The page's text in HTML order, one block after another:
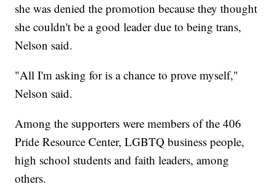
she was denied the promotion because they thought
she couldn't be a good leader due to being trans,
Nelson said.
"All I'm asking for is a chance to prove myself,"
Nelson said.
Among the supporters were members of the 406
Pride Resource Center, LGBTQ business people,
high school students and faith leaders, among
others.